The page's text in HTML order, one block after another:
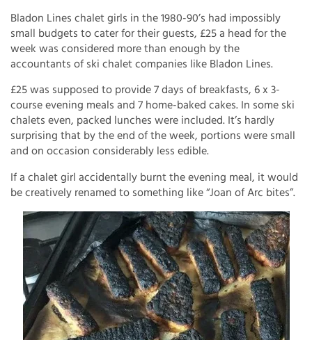
Bladon Lines chalet girls in the 1980-90’s had impossibly
small budgets to cater for their guests, £25 a head for the
week was considered more than enough by the
accountants of ski chalet companies like Bladon Lines.
£25 was supposed to provide 7 days of breakfasts, 6 x 3-
course evening meals and 7 home-baked cakes. In some ski
chalets even, packed lunches were included. It’s hardly
surprising that by the end of the week, portions were small
and on occasion considerably less edible.
If a chalet girl accidentally burnt the evening meal, it would
be creatively renamed to something like “Joan of Arc bites”.